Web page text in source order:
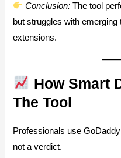
Conclusion: The tool
but struggles with
extensions.
How Smart
The Tool
Professionals use
not a verdict.